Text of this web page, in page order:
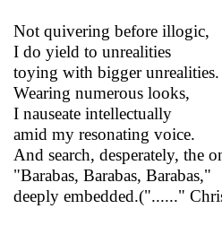
Not quivering before illogic,
I do yield to unrealities
toying with bigger unrealities.
Wearing numerous looks,
I nauseate intellectually
amid my resonating voice.
And search, desperately, the
"Barabas, Barabas, Barabas,"
deeply embedded.("......"